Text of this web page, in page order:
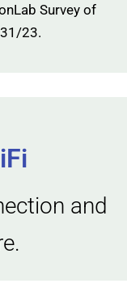
Survey of
23.
and